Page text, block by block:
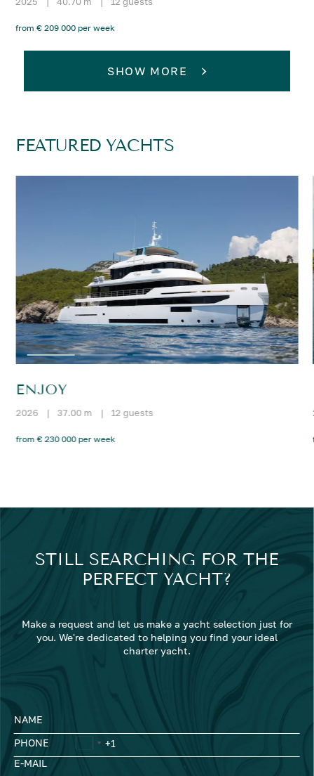
from € 209 000 per week
SHOW MORE
FEATURED YACHTS
ENJOY
2026 | 37.00 m | 12 guests
from € 230 000 per week
STILL SEARCHING FOR THE
PERFECT YACHT?
Make a request and let us make a yacht selection just for
you. We're dedicated to helping you find your ideal
charter yacht.
NAME
PHONE
E-MAIL